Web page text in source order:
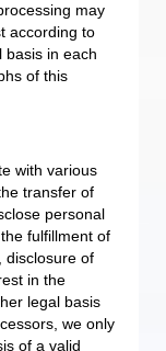
may
according to
basis in each
of this
with various
transfer of
personal
fulfillment of
disclosure of
in the
legal basis
we only
of a valid